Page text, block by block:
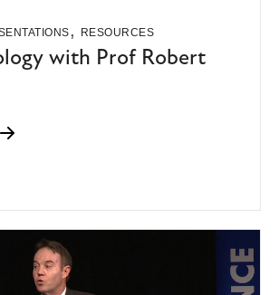
, RESOURCES
with Prof Robert